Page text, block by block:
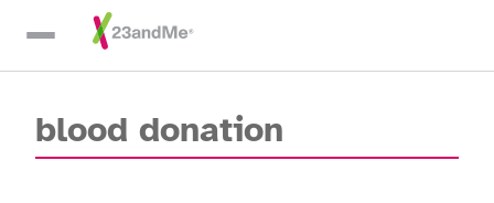
Skip To Main Content
blood donation